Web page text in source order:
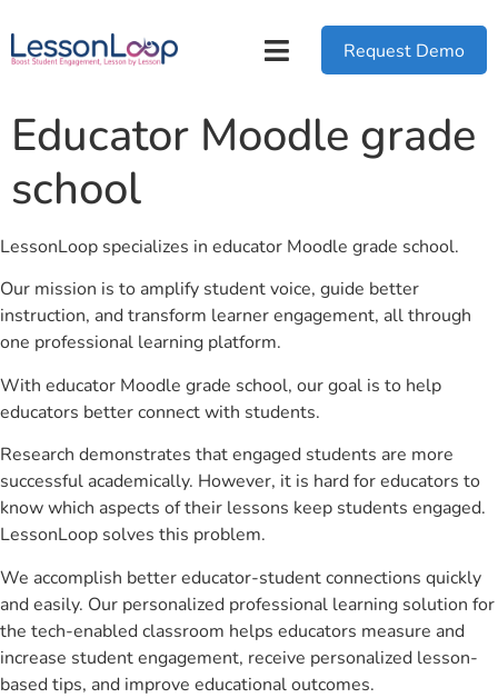
Request Demo
Educator Moodle grade
school
LessonLoop specializes in educator Moodle grade school.
Our mission is to amplify student voice, guide better
instruction, and transform learner engagement, all through
one professional learning platform.
With educator Moodle grade school, our goal is to help
educators better connect with students.
Research demonstrates that engaged students are more
successful academically. However, it is hard for educators to
know which aspects of their lessons keep students engaged.
LessonLoop solves this problem.
We accomplish better educator-student connections quickly
and easily. Our personalized professional learning solution for
the tech-enabled classroom helps educators measure and
increase student engagement, receive personalized lesson-
based tips, and improve educational outcomes.